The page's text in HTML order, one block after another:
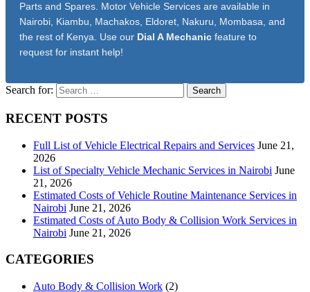
Parts and Spares. Motor Vehicle Services are available in
Nairobi, Kiambu, Machakos, Eldoret, Nakuru, Mombasa, and
the rest of Kenya. Use our Dial A Mechanic feature to
request for instant help!
Search for:
RECENT POSTS
Full List of Vehicle Electrical Repairs and Services June 21,
2026
List of Specialty Vehicle Mechanic Services in Nairobi June
21, 2026
Estimated Costs of Vehicle Routine Maintenance Services in
Nairobi June 21, 2026
Estimated Costs of Auto Body & Collision Work Services in
Nairobi June 21, 2026
CATEGORIES
Auto Body & Collision Work (2)